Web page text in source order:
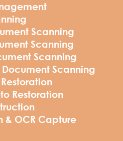
Scanning
Scanning
Scanning
Scanning
Restoration
& OCR Capture